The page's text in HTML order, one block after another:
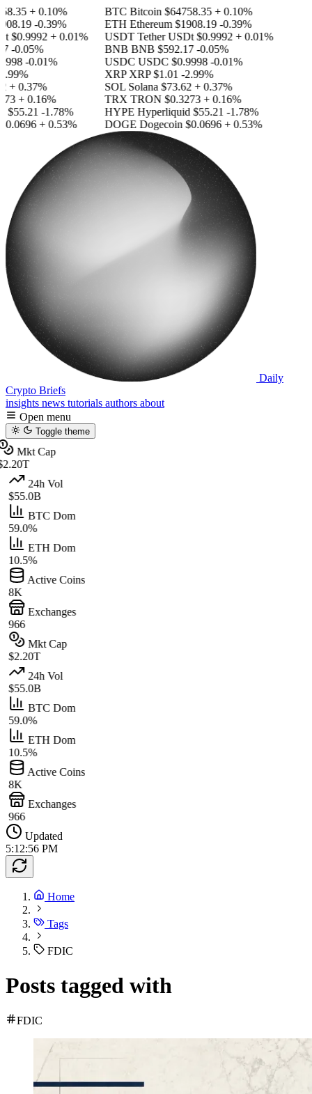
+ 0.10%
-0.39%
$0.9992 + 0.01%
-0.05%
-0.01%
+ 0.37%
+ 0.16%
$55.21 -1.78%
+ 0.53%
BTC Bitcoin$64758.35 + 0.10%
ETH Ethereum$1908.19 -0.39%
USDT Tether USDt$0.9992 + 0.01%
BNB BNB$592.17 -0.05%
USDC USDC$0.9998 -0.01%
XRP XRP$1.01 -2.99%
SOL Solana$73.62 + 0.37%
TRX TRON$0.3273 + 0.16%
HYPE Hyperliquid$55.21 -1.78%
DOGE Dogecoin$0.0696 + 0.53%
Daily
Crypto Briefs
insights news tutorials authors about
Open menu
Toggle theme
Mkt Cap
24h Vol
$55.0B
BTC Dom
59.0%
ETH Dom
10.5%
Active Coins
8K
Exchanges
966
Mkt Cap
$2.20T
24h Vol
$55.0B
BTC Dom
59.0%
ETH Dom
10.5%
Active Coins
8K
Exchanges
966
Updated
5:12:56 PM
Home
Tags
FDIC
Posts tagged with
FDIC